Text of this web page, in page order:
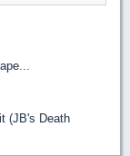
(JB's Death